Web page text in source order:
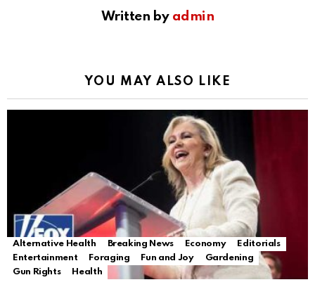
Written by admin
YOU MAY ALSO LIKE
Alternative Health Breaking News Economy
Editorials
Entertainment
Foraging Fun and Joy
Gardening
Gun Rights
Health